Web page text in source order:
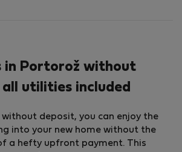
in Portorož without
utilities included
deposit, you can enjoy the
into your new home without the
a hefty upfront payment. This